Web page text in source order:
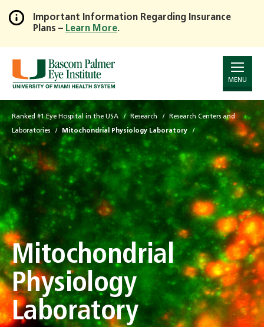
Skip
to
Main
Important Information Regarding Insurance
Plans – Learn More.
MENU
Ranked #1 Eye Hospital in the USA Research Research Centers and
Laboratories Mitochondrial Physiology Laboratory
Mitochondrial
Physiology
Laboratory